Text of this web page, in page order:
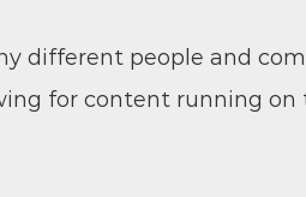
different people and
for content running on